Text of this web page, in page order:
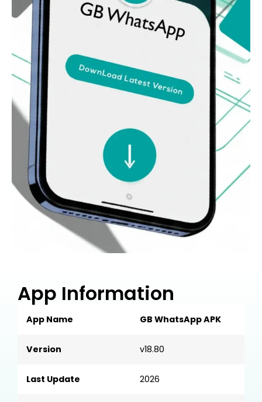
App Information
App Name GB WhatsApp APK
Version v18.80
Last Update 2026